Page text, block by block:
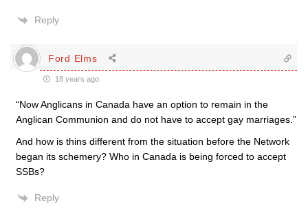
Reply
Ford Elms
18 years ago
“Now Anglicans in Canada have an option to remain in the
Anglican Communion and do not have to accept gay marriages.”
And how is thins different from the situation before the Network
began its schemery? Who in Canada is being forced to accept
SSBs?
Reply